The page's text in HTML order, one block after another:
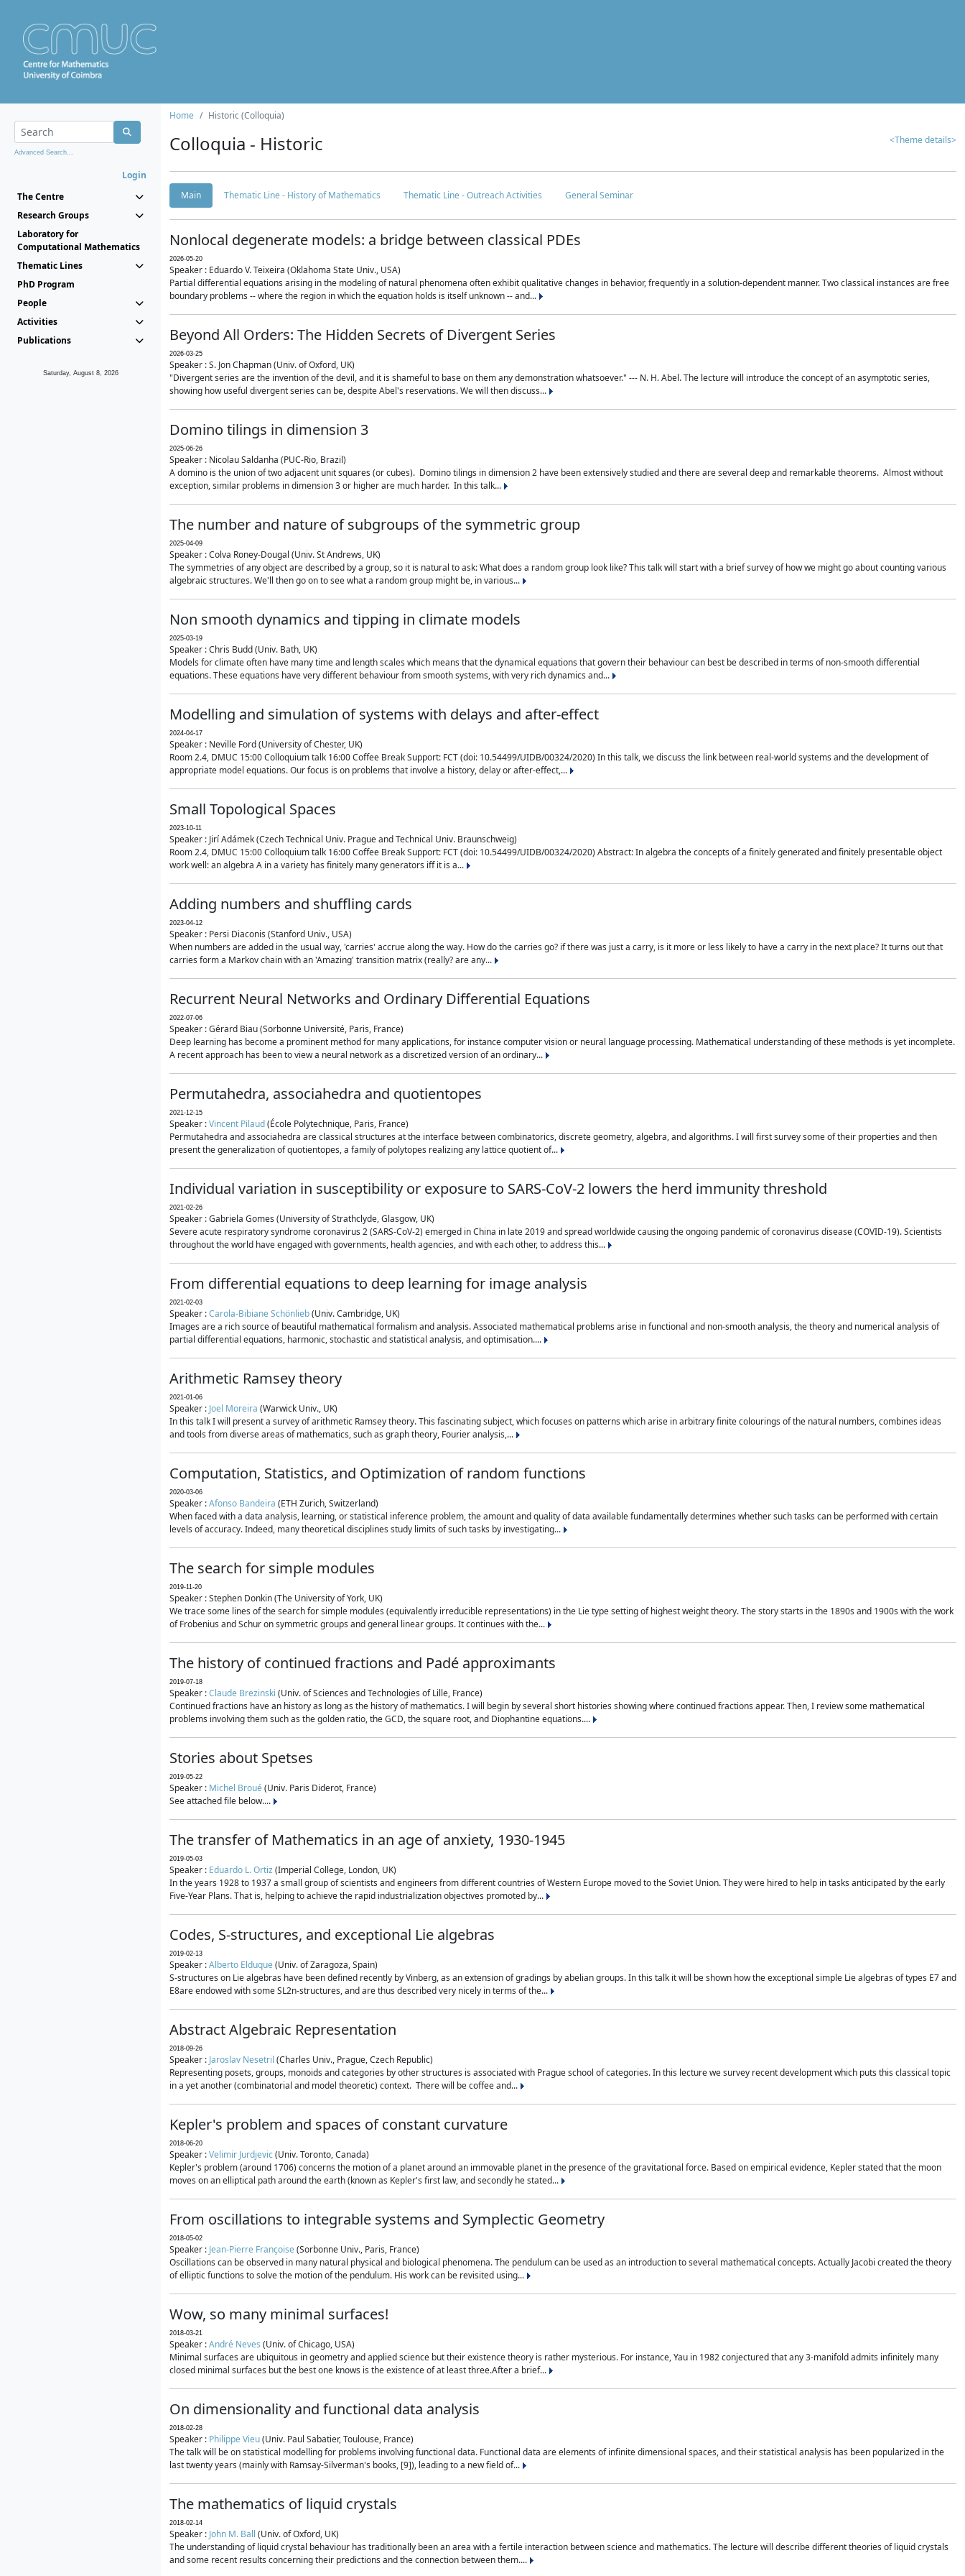
Advanced Search...
Login
The Centre
Research Groups
Laboratory for
Computational Mathematics
Thematic Lines
PhD Program
People
Activities
Publications
Saturday, August 8, 2026
Home Historic (Colloquia)
Colloquia - Historic <Theme details>
Main Thematic Line - History of Mathematics Thematic Line - Outreach Activities General Seminar
Nonlocal degenerate models: a bridge between classical PDEs
2026-05-20
Speaker : Eduardo V. Teixeira (Oklahoma State Univ., USA)
Partial differential equations arising in the modeling of natural phenomena often exhibit qualitative changes in behavior, frequently in a solution-dependent manner. Two classical instances are free
boundary problems -- where the region in which the equation holds is itself unknown -- and...
Beyond All Orders: The Hidden Secrets of Divergent Series
2026-03-25
Speaker : S. Jon Chapman (Univ. of Oxford, UK)
"Divergent series are the invention of the devil, and it is shameful to base on them any demonstration whatsoever." --- N. H. Abel. The lecture will introduce the concept of an asymptotic series,
showing how useful divergent series can be, despite Abel's reservations. We will then discuss...
Domino tilings in dimension 3
2025-06-26
Speaker : Nicolau Saldanha (PUC-Rio, Brazil)
A domino is the union of two adjacent unit squares (or cubes). Domino tilings in dimension 2 have been extensively studied and there are several deep and remarkable theorems. Almost without
exception, similar problems in dimension 3 or higher are much harder. In this talk...
The number and nature of subgroups of the symmetric group
2025-04-09
Speaker : Colva Roney-Dougal (Univ. St Andrews, UK)
The symmetries of any object are described by a group, so it is natural to ask: What does a random group look like? This talk will start with a brief survey of how we might go about counting various
algebraic structures. We'll then go on to see what a random group might be, in various...
Non smooth dynamics and tipping in climate models
2025-03-19
Speaker : Chris Budd (Univ. Bath, UK)
Models for climate often have many time and length scales which means that the dynamical equations that govern their behaviour can best be described in terms of non-smooth differential
equations. These equations have very different behaviour from smooth systems, with very rich dynamics and...
Modelling and simulation of systems with delays and after-effect
2024-04-17
Speaker : Neville Ford (University of Chester, UK)
Room 2.4, DMUC 15:00 Colloquium talk 16:00 Coffee Break Support: FCT (doi: 10.54499/UIDB/00324/2020) In this talk, we discuss the link between real-world systems and the development of
appropriate model equations. Our focus is on problems that involve a history, delay or after-effect,...
Small Topological Spaces
2023-10-11
Speaker : Jirí Adámek (Czech Technical Univ. Prague and Technical Univ. Braunschweig)
Room 2.4, DMUC 15:00 Colloquium talk 16:00 Coffee Break Support: FCT (doi: 10.54499/UIDB/00324/2020) Abstract: In algebra the concepts of a finitely generated and finitely presentable object
work well: an algebra A in a variety has finitely many generators iff it is a...
Adding numbers and shuffling cards
2023-04-12
Speaker : Persi Diaconis (Stanford Univ., USA)
When numbers are added in the usual way, 'carries' accrue along the way. How do the carries go? if there was just a carry, is it more or less likely to have a carry in the next place? It turns out that
carries form a Markov chain with an 'Amazing' transition matrix (really? are any...
Recurrent Neural Networks and Ordinary Differential Equations
2022-07-06
Speaker : Gérard Biau (Sorbonne Université, Paris, France)
Deep learning has become a prominent method for many applications, for instance computer vision or neural language processing. Mathematical understanding of these methods is yet incomplete.
A recent approach has been to view a neural network as a discretized version of an ordinary...
Permutahedra, associahedra and quotientopes
2021-12-15
Speaker :Vincent Pilaud(École Polytechnique, Paris, France)
Permutahedra and associahedra are classical structures at the interface between combinatorics, discrete geometry, algebra, and algorithms. I will first survey some of their properties and then
present the generalization of quotientopes, a family of polytopes realizing any lattice quotient of...
Individual variation in susceptibility or exposure to SARS-CoV-2 lowers the herd immunity threshold
2021-02-26
Speaker : Gabriela Gomes (University of Strathclyde, Glasgow, UK)
Severe acute respiratory syndrome coronavirus 2 (SARS-CoV-2) emerged in China in late 2019 and spread worldwide causing the ongoing pandemic of coronavirus disease (COVID-19). Scientists
throughout the world have engaged with governments, health agencies, and with each other, to address this...
From differential equations to deep learning for image analysis
2021-02-03
Speaker :Carola-Bibiane Schönlieb(Univ. Cambridge, UK)
Images are a rich source of beautiful mathematical formalism and analysis. Associated mathematical problems arise in functional and non-smooth analysis, the theory and numerical analysis of
partial differential equations, harmonic, stochastic and statistical analysis, and optimisation....
Arithmetic Ramsey theory
2021-01-06
Speaker : Joel Moreira (Warwick Univ., UK)
In this talk I will present a survey of arithmetic Ramsey theory. This fascinating subject, which focuses on patterns which arise in arbitrary finite colourings of the natural numbers, combines ideas
and tools from diverse areas of mathematics, such as graph theory, Fourier analysis,...
Computation, Statistics, and Optimization of random functions
2020-03-06
Speaker :Afonso Bandeira (ETH Zurich, Switzerland)
When faced with a data analysis, learning, or statistical inference problem, the amount and quality of data available fundamentally determines whether such tasks can be performed with certain
levels of accuracy. Indeed, many theoretical disciplines study limits of such tasks by investigating...
The search for simple modules
2019-11-20
Speaker : Stephen Donkin (The University of York, UK)
We trace some lines of the search for simple modules (equivalently irreducible representations) in the Lie type setting of highest weight theory. The story starts in the 1890s and 1900s with the work
of Frobenius and Schur on symmetric groups and general linear groups. It continues with the...
The history of continued fractions and Padé approximants
2019-07-18
Speaker :Claude Brezinski (Univ. of Sciences and Technologies of Lille, France)
Continued fractions have an history as long as the history of mathematics. I will begin by several short histories showing where continued fractions appear. Then, I review some mathematical
problems involving them such as the golden ratio, the GCD, the square root, and Diophantine equations....
Stories about Spetses
2019-05-22
Speaker : Michel Broué(Univ. Paris Diderot, France)
See attached file below....
The transfer of Mathematics in an age of anxiety, 1930-1945
2019-05-03
Speaker : Eduardo L. Ortiz(Imperial College, London, UK)
In the years 1928 to 1937 a small group of scientists and engineers from different countries of Western Europe moved to the Soviet Union. They were hired to help in tasks anticipated by the early
Five-Year Plans. That is, helping to achieve the rapid industrialization objectives promoted by...
Codes, S-structures, and exceptional Lie algebras
2019-02-13
Speaker :Alberto Elduque(Univ. of Zaragoza, Spain)
S-structures on Lie algebras have been defined recently by Vinberg, as an extension of gradings by abelian groups. In this talk it will be shown how the exceptional simple Lie algebras of types E7 and
E8are endowed with some SL2n-structures, and are thus described very nicely in terms of the...
Abstract Algebraic Representation
2018-09-26
Speaker : Jaroslav Nesetril (Charles Univ., Prague, Czech Republic)
Representing posets, groups, monoids and categories by other structures is associated with Prague school of categories. In this lecture we survey recent development which puts this classical topic
in a yet another (combinatorial and model theoretic) context. There will be coffee and...
Kepler's problem and spaces of constant curvature
2018-06-20
Speaker :Velimir Jurdjevic(Univ. Toronto, Canada)
Kepler's problem (around 1706) concerns the motion of a planet around an immovable planet in the presence of the gravitational force. Based on empirical evidence, Kepler stated that the moon
moves on an elliptical path around the earth (known as Kepler's first law, and secondly he stated...
From oscillations to integrable systems and Symplectic Geometry
2018-05-02
Speaker : Jean-Pierre Françoise(Sorbonne Univ., Paris, France)
Oscillations can be observed in many natural physical and biological phenomena. The pendulum can be used as an introduction to several mathematical concepts. Actually Jacobi created the theory
of elliptic functions to solve the motion of the pendulum. His work can be revisited using...
Wow, so many minimal surfaces!
2018-03-21
Speaker :André Neves (Univ. of Chicago, USA)
Minimal surfaces are ubiquitous in geometry and applied science but their existence theory is rather mysterious. For instance, Yau in 1982 conjectured that any 3-manifold admits infinitely many
closed minimal surfaces but the best one knows is the existence of at least three.After a brief...
On dimensionality and functional data analysis
2018-02-28
Speaker : Philippe Vieu(Univ. Paul Sabatier, Toulouse, France)
The talk will be on statistical modelling for problems involving functional data. Functional data are elements of infinite dimensional spaces, and their statistical analysis has been popularized in the
last twenty years (mainly with Ramsay-Silverman's books, [9]), leading to a new field of...
The mathematics of liquid crystals
2018-02-14
Speaker : John M. Ball (Univ. of Oxford, UK)
The understanding of liquid crystal behaviour has traditionally been an area with a fertile interaction between science and mathematics. The lecture will describe different theories of liquid crystals
and some recent results concerning their predictions and the connection between them....